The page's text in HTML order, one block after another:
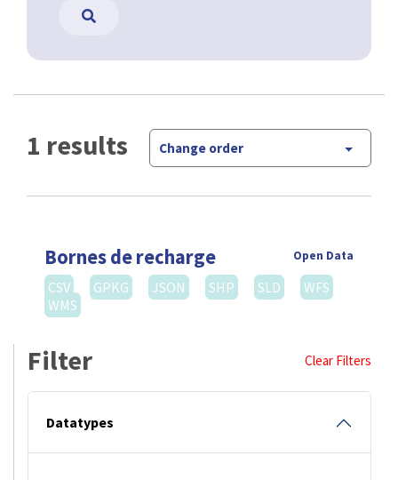
1 results Change order
Bornes de recharge Open Data
CSV GPKG JSON SHP SLD
WFS
WMS
Filter Clear Filters
Datatypes